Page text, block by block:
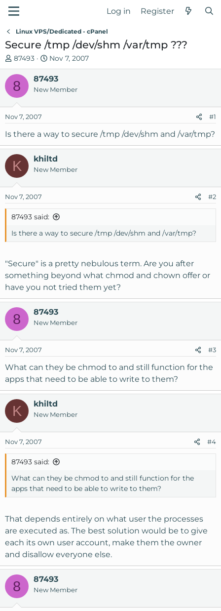
Log in Register
Linux VPS/Dedicated - cPanel
Secure /tmp /dev/shm /var/tmp ???
T
h
e
a
s
t
r
t
e
r
87493
S
t
a
r
d
t
Nov 7, 2007
8 87493
New Member
Nov 7, 2007 #1
Is there a way to secure /tmp /dev/shm and /var/tmp?
K khiltd
New Member
Nov 7, 2007 #2
87493 said:
Is there a way to secure /tmp /dev/shm and /var/tmp?
"Secure" is a pretty nebulous term. Are you after
something beyond what chmod and chown offer or
have you not tried them yet?
8 87493
New Member
Nov 7, 2007 #3
What can they be chmod to and still function for the
apps that need to be able to write to them?
K khiltd
New Member
Nov 7, 2007 #4
87493 said:
What can they be chmod to and still function for the
apps that need to be able to write to them?
That depends entirely on what user the processes
are executed as. The best solution would be to give
each its own user account, make them the owner
and disallow everyone else.
8 87493
New Member